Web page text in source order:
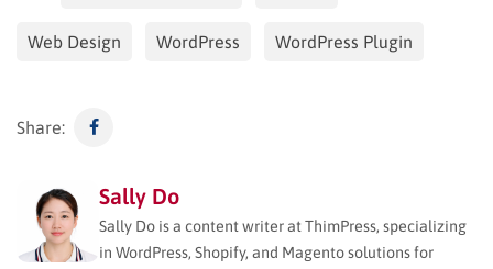
Web Design WordPress WordPress Plugin
Share:
Sally Do
Sally Do is a content writer at ThimPress, specializing
in WordPress, Shopify, and Magento solutions for